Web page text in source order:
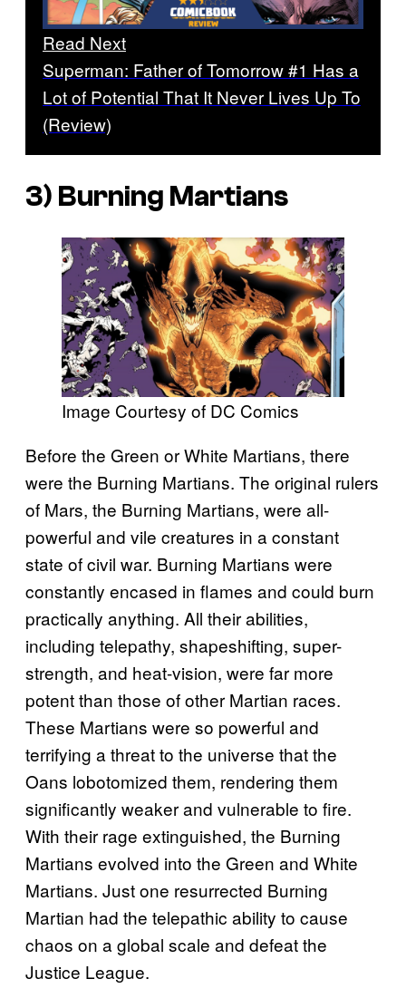
Read Next
Superman: Father of Tomorrow #1 Has a
Lot of Potential That It Never Lives Up To
(Review)
3) Burning Martians
Image Courtesy of DC Comics
Before the Green or White Martians, there
were the Burning Martians. The original rulers
of Mars, the Burning Martians, were all-
powerful and vile creatures in a constant
state of civil war. Burning Martians were
constantly encased in flames and could burn
practically anything. All their abilities,
including telepathy, shapeshifting, super-
strength, and heat-vision, were far more
potent than those of other Martian races.
These Martians were so powerful and
terrifying a threat to the universe that the
Oans lobotomized them, rendering them
significantly weaker and vulnerable to fire.
With their rage extinguished, the Burning
Martians evolved into the Green and White
Martians. Just one resurrected Burning
Martian had the telepathic ability to cause
chaos on a global scale and defeat the
Justice League.